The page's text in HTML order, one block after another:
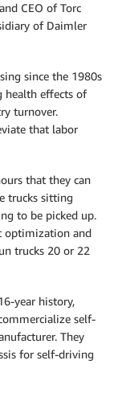
CEO of Torc
of Daimler
since the 1980s
health effects of
turnover.
that labor
that they can
trucks sitting
to be picked up.
optimization and
trucks 20 or 22
year history,
self-
They
for self-driving